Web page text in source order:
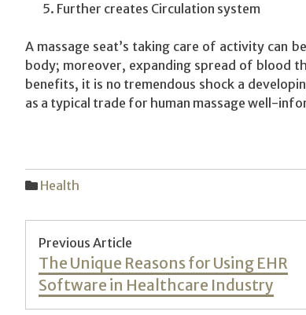
Further creates Circulation system
A massage seat’s taking care of activity can
body; moreover, expanding spread of blood
benefits, it is no tremendous shock a
as a typical trade for human massage well-
Health
Post
navigation
Previous Article
Previous
post:
The Unique Reasons for Using EHR
Software in Healthcare Industry